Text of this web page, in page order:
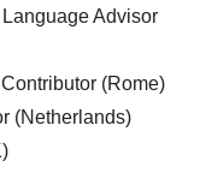
Advisor
(Rome)
(Netherlands)